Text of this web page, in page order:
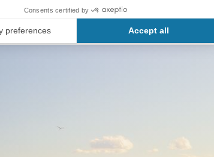
Barcelona's beaches, a luxury stay at the
of the city, or simply practical accommodation